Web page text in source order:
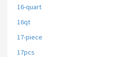
16-quart
16qt
17-piece
17pcs